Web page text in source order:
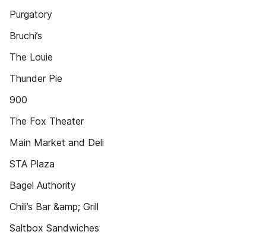
Purgatory
Bruchi’s
The Louie
Thunder Pie
900
The Fox Theater
Main Market and Deli
STA Plaza
Bagel Authority
Chili’s Bar &amp; Grill
Saltbox Sandwiches